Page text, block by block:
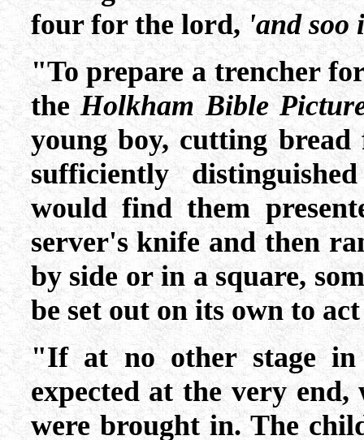
four for the lord, 'and
"To prepare a trencher
theHolkham Bible
young boy, cutting
sufficiently
would find them
server's knife and then
by side or in a square,
be set out on its own to
"If at no other stage in
expected at the very end,
were brought in. The